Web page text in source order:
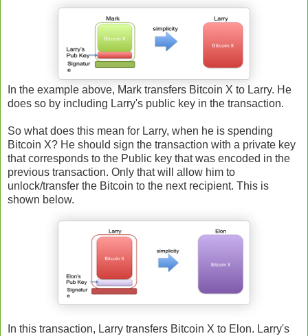
In the example above, Mark transfers Bitcoin X to Larry. He
does so by including Larry's public key in the transaction.
So what does this mean for Larry, when he is spending
Bitcoin X? He should sign the transaction with a private key
that corresponds to the Public key that was encoded in the
previous transaction. Only that will allow him to
unlock/transfer the Bitcoin to the next recipient. This is
shown below.
In this transaction, Larry transfers Bitcoin X to Elon. Larry's